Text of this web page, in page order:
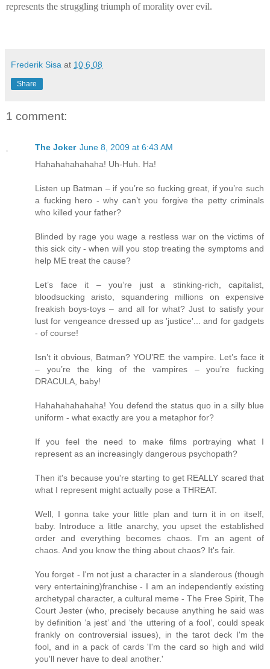
represents the struggling triumph of morality over evil.
Frederik Sisa at 10.6.08
Share
1 comment:
The Joker June 8, 2009 at 6:43 AM
Hahahahahahaha! Uh-Huh. Ha!
Listen up Batman – if you’re so fucking great, if you’re such
a fucking hero - why can’t you forgive the petty criminals
who killed your father?
Blinded by rage you wage a restless war on the victims of
this sick city - when will you stop treating the symptoms and
help ME treat the cause?
Let’s face it – you’re just a stinking-rich, capitalist,
bloodsucking aristo, squandering millions on expensive
freakish boys-toys – and all for what? Just to satisfy your
lust for vengeance dressed up as 'justice'... and for gadgets
- of course!
Isn’t it obvious, Batman? YOU’RE the vampire. Let’s face it
– you’re the king of the vampires – you’re fucking
DRACULA, baby!
Hahahahahahaha! You defend the status quo in a silly blue
uniform - what exactly are you a metaphor for?
If you feel the need to make films portraying what I
represent as an increasingly dangerous psychopath?
Then it's because you're starting to get REALLY scared that
what I represent might actually pose a THREAT.
Well, I gonna take your little plan and turn it in on itself,
baby. Introduce a little anarchy, you upset the established
order and everything becomes chaos. I'm an agent of
chaos. And you know the thing about chaos? It's fair.
You forget - I'm not just a character in a slanderous (though
very entertaining)franchise - I am an independently existing
archetypal character, a cultural meme - The Free Spirit, The
Court Jester (who, precisely because anything he said was
by definition ‘a jest’ and ‘the uttering of a fool’, could speak
frankly on controversial issues), in the tarot deck I'm the
fool, and in a pack of cards 'I'm the card so high and wild
you'll never have to deal another.'